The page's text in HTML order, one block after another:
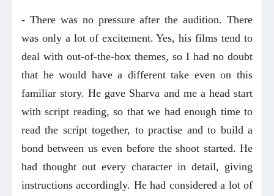
- There was no pressure after the audition. There
was only a lot of excitement. Yes, his films tend to
deal with out-of-the-box themes, so I had no doubt
that he would have a different take even on this
familiar story. He gave Sharva and me a head start
with script reading, so that we had enough time to
read the script together, to practise and to build a
bond between us even before the shoot started. He
had thought out every character in detail, giving
instructions accordingly. He had considered a lot of